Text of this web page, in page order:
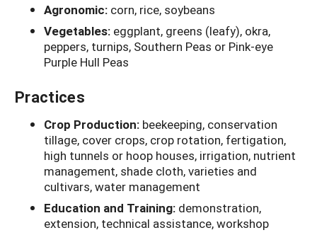
Agronomic: corn, rice, soybeans
Vegetables: eggplant, greens (leafy), okra,
peppers, turnips, Southern Peas or Pink-eye
Purple Hull Peas
Practices
Crop Production: beekeeping, conservation
tillage, cover crops, crop rotation, fertigation,
high tunnels or hoop houses, irrigation, nutrient
management, shade cloth, varieties and
cultivars, water management
Education and Training: demonstration,
extension, technical assistance, workshop